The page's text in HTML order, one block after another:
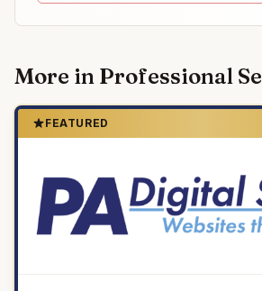
More in Professional
FEATURED